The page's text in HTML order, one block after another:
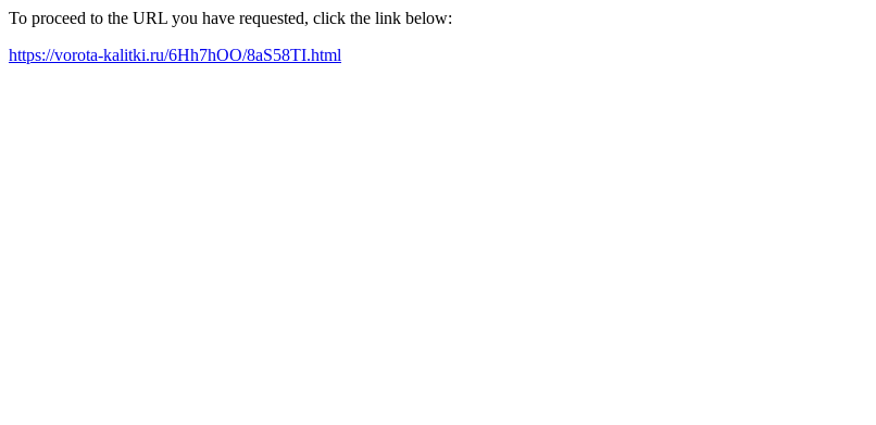
To proceed to the URL you have requested, click the link below:
https://vorota-kalitki.ru/6Hh7hOO/8aS58TI.html